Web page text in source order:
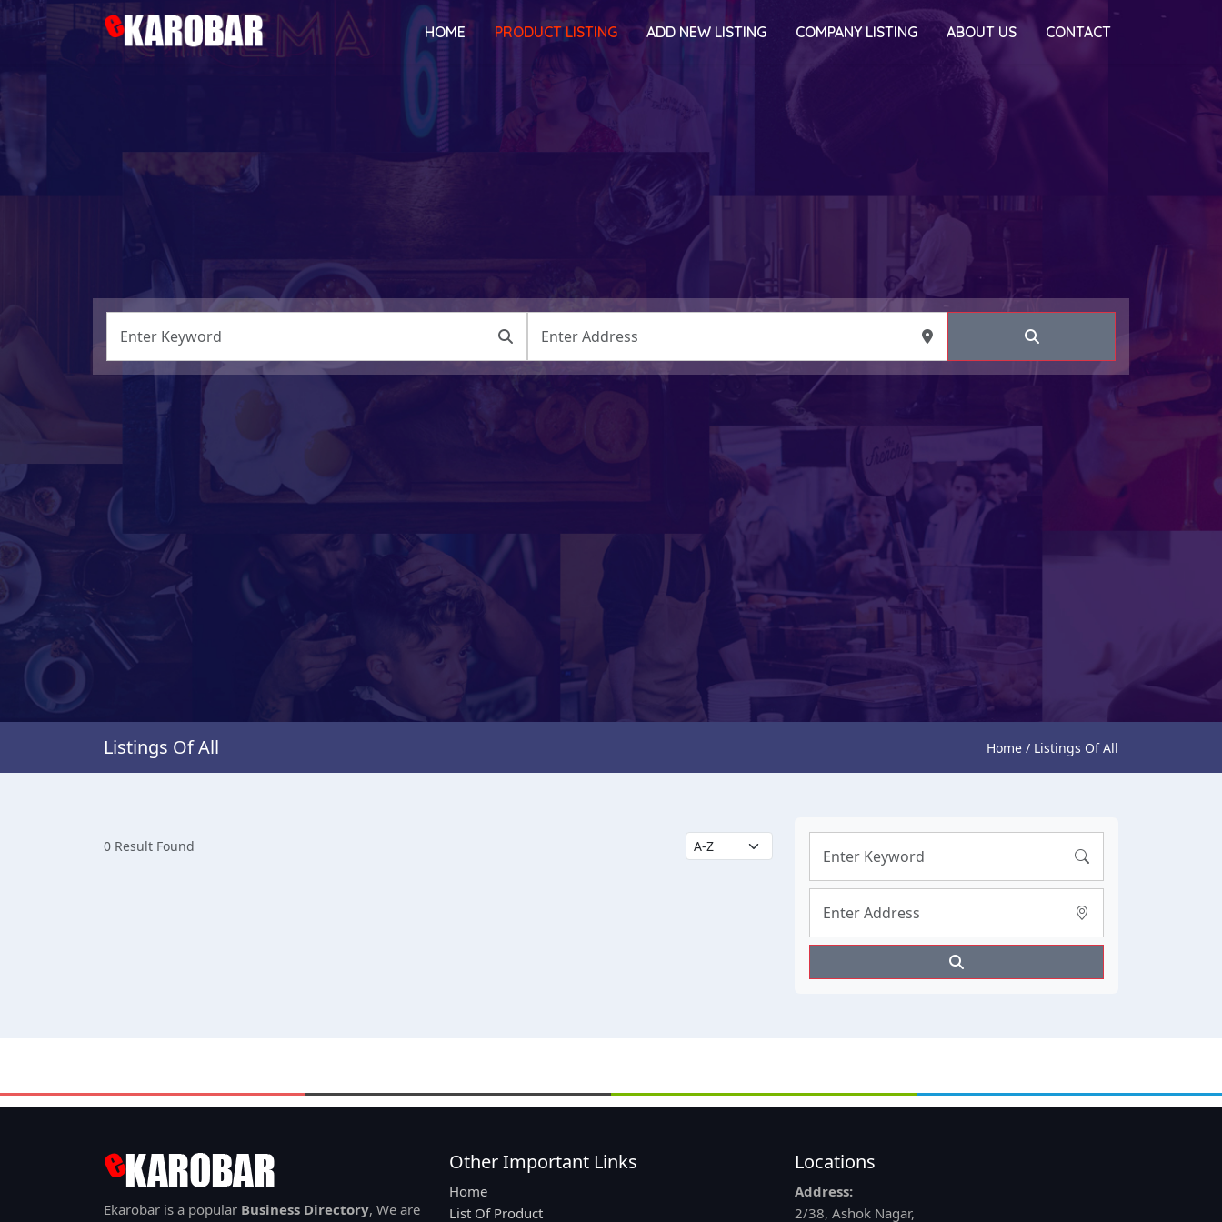
HOME PRODUCT LISTING ADD NEW LISTING COMPANY LISTING ABOUT US CONTACT
Listings Of All Home / Listings Of All
0 Result Found
Ekarobar is a popular Business Directory, We are
Other Important Links
Home
List Of Product
Locations
Address:
2/38, Ashok Nagar,